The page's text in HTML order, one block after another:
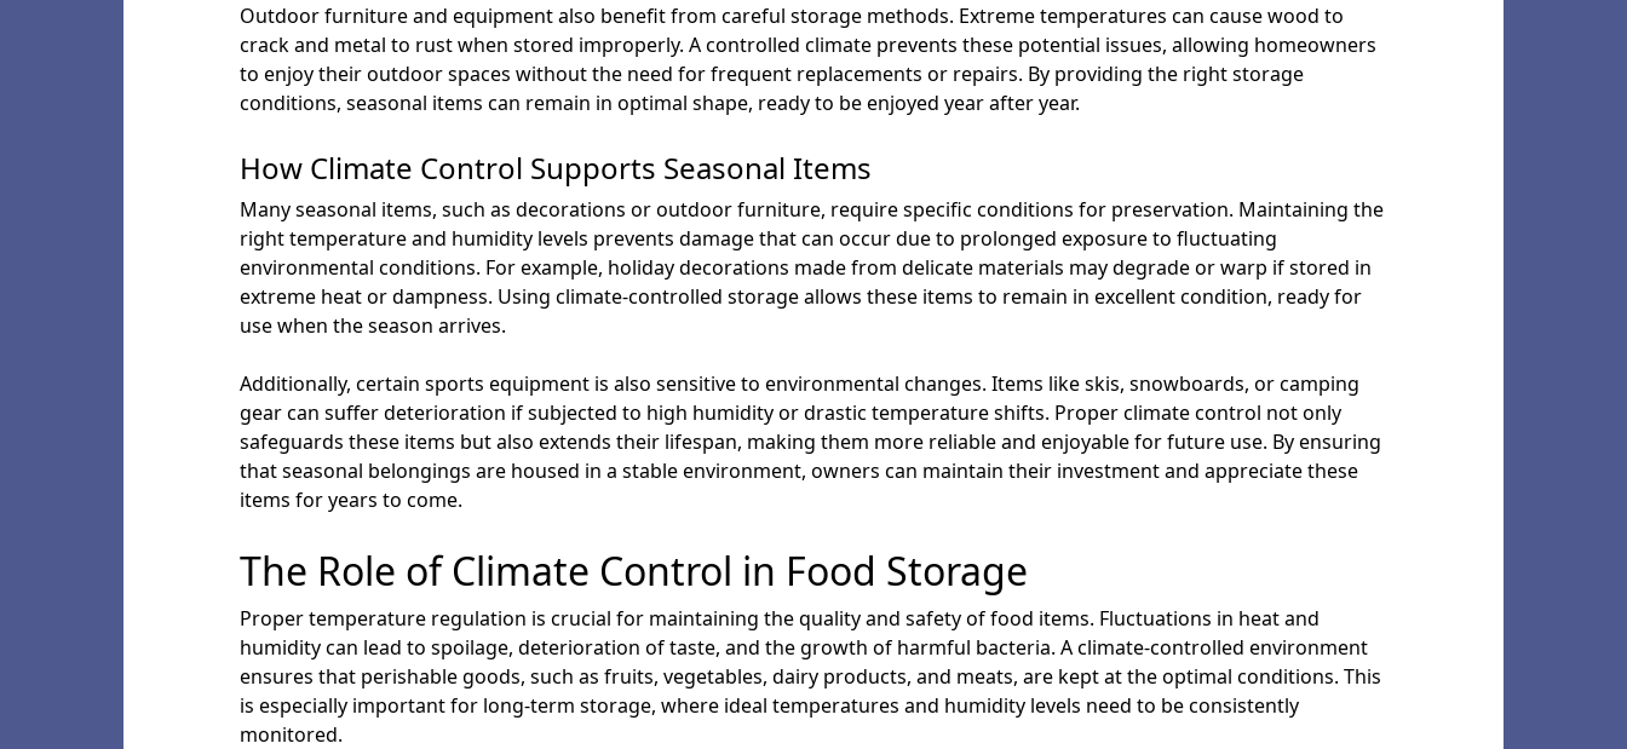
Outdoor furniture and equipment also benefit from careful storage methods. Extreme temperatures can cause wood to
crack and metal to rust when stored improperly. A controlled climate prevents these potential issues, allowing homeowners
to enjoy their outdoor spaces without the need for frequent replacements or repairs. By providing the right storage
conditions, seasonal items can remain in optimal shape, ready to be enjoyed year after year.
How Climate Control Supports Seasonal Items
Many seasonal items, such as decorations or outdoor furniture, require specific conditions for preservation. Maintaining the
right temperature and humidity levels prevents damage that can occur due to prolonged exposure to fluctuating
environmental conditions. For example, holiday decorations made from delicate materials may degrade or warp if stored in
extreme heat or dampness. Using climate-controlled storage allows these items to remain in excellent condition, ready for
use when the season arrives.
Additionally, certain sports equipment is also sensitive to environmental changes. Items like skis, snowboards, or camping
gear can suffer deterioration if subjected to high humidity or drastic temperature shifts. Proper climate control not only
safeguards these items but also extends their lifespan, making them more reliable and enjoyable for future use. By ensuring
that seasonal belongings are housed in a stable environment, owners can maintain their investment and appreciate these
items for years to come.
The Role of Climate Control in Food Storage
Proper temperature regulation is crucial for maintaining the quality and safety of food items. Fluctuations in heat and
humidity can lead to spoilage, deterioration of taste, and the growth of harmful bacteria. A climate-controlled environment
ensures that perishable goods, such as fruits, vegetables, dairy products, and meats, are kept at the optimal conditions. This
is especially important for long-term storage, where ideal temperatures and humidity levels need to be consistently
monitored.